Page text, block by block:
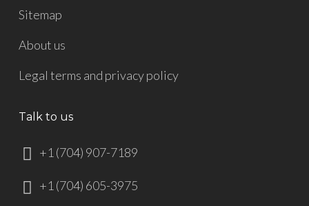
Sitemap
About us
Legal terms and privacy policy
Talk to us
+1 (704) 907-7189
+1 (704) 605-3975